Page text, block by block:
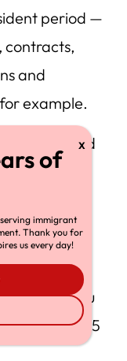
period —
contracts,
and
example.
complied
—
for
actually
plan that you
for the EB-5
immigrant
Thank you for
us every day!